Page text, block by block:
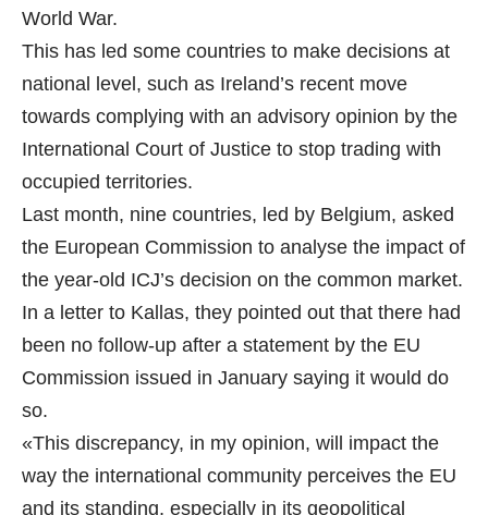
World War.
This has led some countries to make decisions at
national level, such as Ireland’s recent move
towards complying with an advisory opinion by the
International Court of Justice to stop trading with
occupied territories.
Last month, nine countries, led by Belgium, asked
the European Commission to analyse the impact of
the year-old ICJ’s decision on the common market.
In a letter to Kallas, they pointed out that there had
been no follow-up after a statement by the EU
Commission issued in January saying it would do
so.
«This discrepancy, in my opinion, will impact the
way the international community perceives the EU
and its standing, especially in its geopolitical